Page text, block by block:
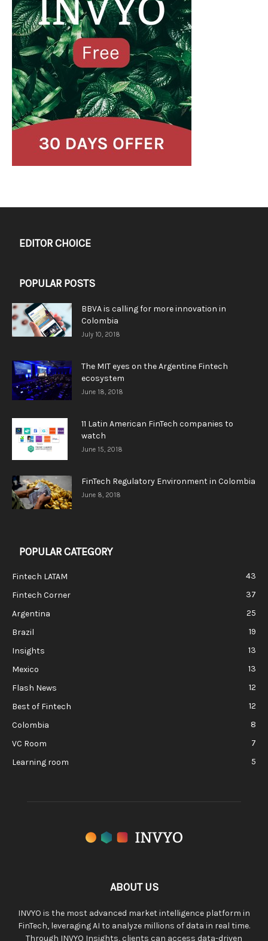
EDITOR CHOICE
POPULAR POSTS
BBVA is calling for more innovation in
Colombia
July 10, 2018
The MIT eyes on the Argentine Fintech
ecosystem
June 18, 2018
11 Latin American FinTech companies to
watch
June 15, 2018
FinTech Regulatory Environment in Colombia
June 8, 2018
POPULAR CATEGORY
Fintech LATAM
43
Fintech Corner
37
Argentina
25
Brazil
19
Insights
13
Mexico
13
Flash News
12
Best of Fintech
12
Colombia
8
VC Room
7
Learning room
5
ABOUT US
INVYO is the most advanced market intelligence platform in
FinTech, leveraging AI to analyze millions of data in real time.
Through INVYO Insights, clients can access data-driven